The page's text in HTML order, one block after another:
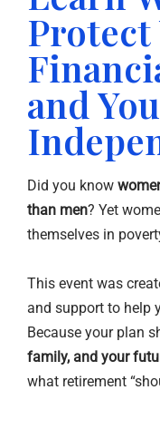
Protect
and
Did you know
than men? Yet
themselves in
This event was
and support to help
Because your plan
family, and your
what retirement